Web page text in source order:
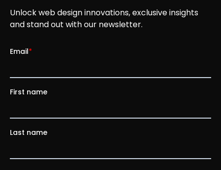
Unlock web design innovations, exclusive insights
and stand out with our newsletter.